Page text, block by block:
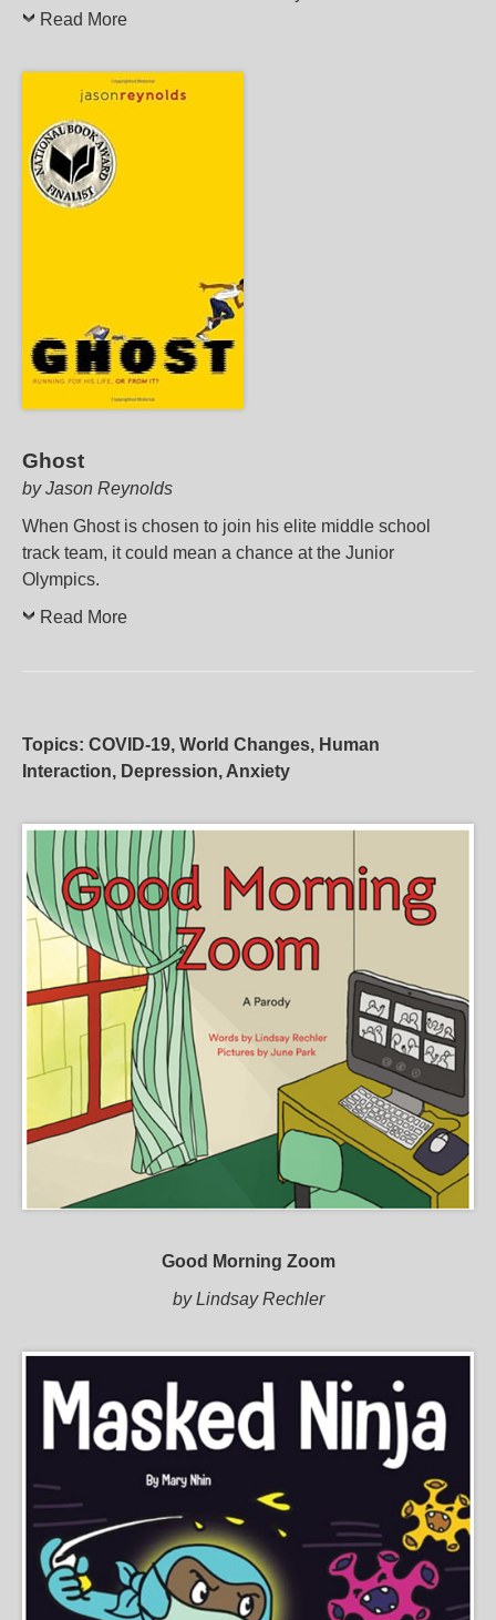
Read More
Ghost
by Jason Reynolds
When Ghost is chosen to join his elite middle school
track team, it could mean a chance at the Junior
Olympics.
Read More
Topics: COVID-19, World Changes, Human
Interaction, Depression, Anxiety
Good Morning Zoom
by Lindsay Rechler